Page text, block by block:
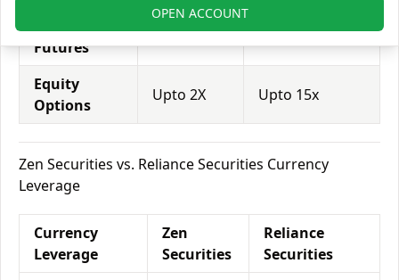
Futures
Upto 2X Upto 15x
Equity
Options
Upto 2X Upto 15x
Zen Securities vs. Reliance Securities Currency
Leverage
Currency
Leverage
Zen
Securities
Reliance
Securities
OPEN ACCOUNT